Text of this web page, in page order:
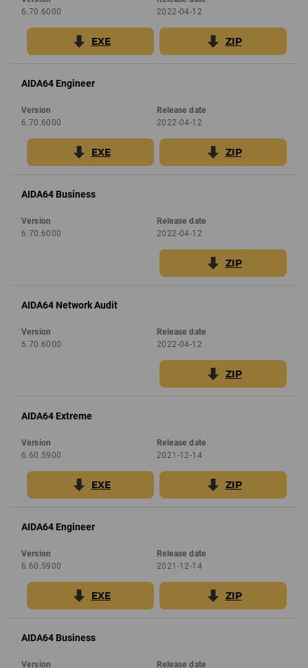
6.70.6000
2022-04-12
EXE ZIP
AIDA64 Engineer
Version
6.70.6000
Release date
2022-04-12
EXE ZIP
AIDA64 Business
Version
6.70.6000
Release date
2022-04-12
ZIP
AIDA64 Network Audit
Version
6.70.6000
Release date
2022-04-12
ZIP
AIDA64 Extreme
Version
6.60.5900
Release date
2021-12-14
EXE ZIP
AIDA64 Engineer
Version
6.60.5900
Release date
2021-12-14
EXE ZIP
AIDA64 Business
Version Release date